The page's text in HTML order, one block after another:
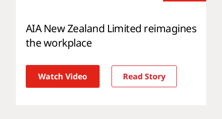
AIA New Zealand Limited reimagines
the workplace
Watch Video Read Story